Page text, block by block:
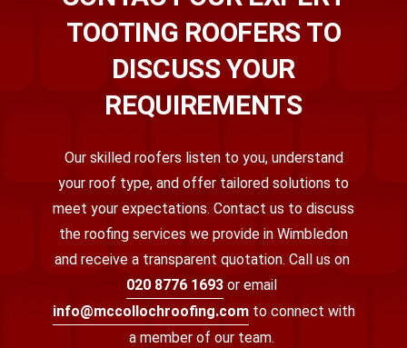
TOOTING ROOFERS TO
DISCUSS YOUR
REQUIREMENTS
Our skilled roofers listen to you, understand
your roof type, and offer tailored solutions to
meet your expectations. Contact us to discuss
the roofing services we provide in Wimbledon
and receive a transparent quotation. Call us on
020 8776 1693 or email
info@mccollochroofing.com to connect with
a member of our team.